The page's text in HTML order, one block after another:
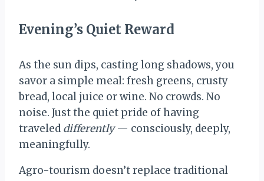
Evening’s Quiet Reward
As the sun dips, casting long shadows, you
savor a simple meal: fresh greens, crusty
bread, local juice or wine. No crowds. No
noise. Just the quiet pride of having
traveled differently— consciously, deeply,
meaningfully.
Agro-tourism doesn’t replace traditional